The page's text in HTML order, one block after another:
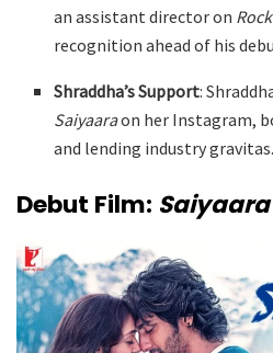
an assistant director on
recognition ahead of his
Shraddha’s Support:
Saiyaaraon her Instagram,
and lending industry gravitas.
Debut Film: Saiyaara